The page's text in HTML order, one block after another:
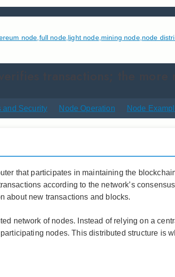
node full node, light node, mining node, node
and Security Node Operation Node
that participates in maintaining the
according to the network’s
about new transactions and blocks.
network of nodes. Instead of relying on a
nodes. This distributed structure is